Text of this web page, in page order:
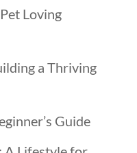
Loving
a Thriving
Guide